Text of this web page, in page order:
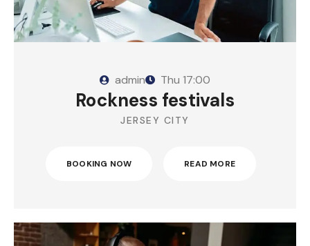
admin Thu 17:00
Rockness festivals
JERSEY CITY
BOOKING NOW READ MORE